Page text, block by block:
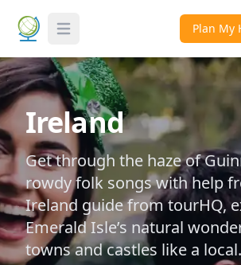
Toggle Menu Plan My
Ireland
Get through the haze of
rowdy folk songs with help
Ireland guide from tourHQ,
Emerald Isle’s natural
towns and castles like a local.